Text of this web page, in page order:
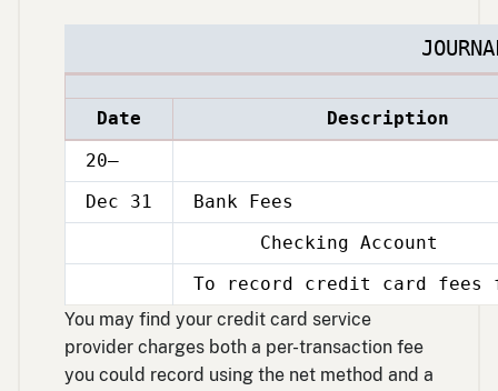
Date
Description
20–
Dec 31
Bank Fees
31
Checking Account
31
To record credit card fees
You may find your credit card service
provider charges both a per-transaction fee
you could record using the net method and a